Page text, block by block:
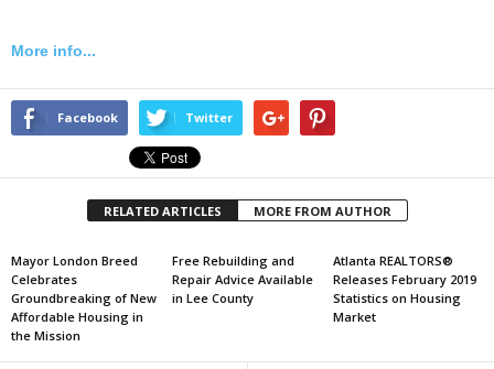
More info...
Facebook Twitter
RELATED ARTICLES MORE FROM AUTHOR
Mayor London Breed
Celebrates
Groundbreaking of New
Affordable Housing in
the Mission
Free Rebuilding and
Repair Advice Available
in Lee County
Atlanta REALTORS®
Releases February 2019
Statistics on Housing
Market